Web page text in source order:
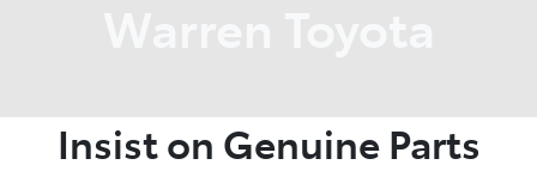
Insist on Genuine Parts